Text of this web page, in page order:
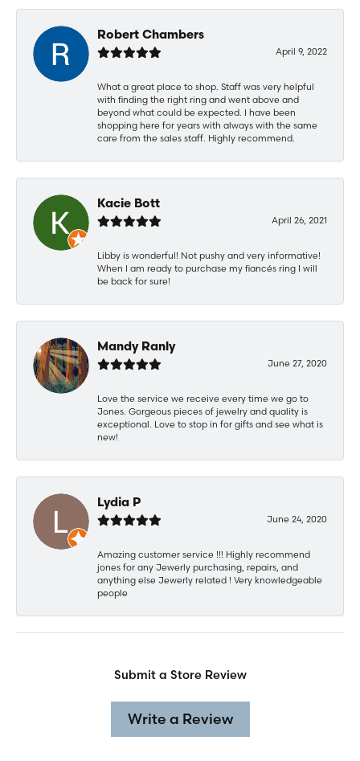
Robert Chambers
April 9, 2022
What a great place to shop. Staff was very helpful
with finding the right ring and went above and
beyond what could be expected. I have been
shopping here for years with always with the same
care from the sales staff. Highly recommend.
Kacie Bott
April 26, 2021
Libby is wonderful! Not pushy and very informative!
When I am ready to purchase my fiancés ring I will
be back for sure!
Mandy Ranly
June 27, 2020
Love the service we receive every time we go to
Jones. Gorgeous pieces of jewelry and quality is
exceptional. Love to stop in for gifts and see what is
new!
Lydia P
June 24, 2020
Amazing customer service !!! Highly recommend
jones for any Jewerly purchasing, repairs, and
anything else Jewerly related ! Very knowledgeable
people
Submit a Store Review
Write a Review